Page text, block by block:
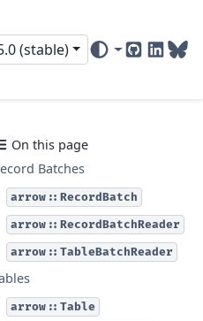
(stable)
GitHub
On this page
Batches
arrow::RecordBatch
arrow::RecordBatchReader
arrow::TableBatchReader
arrow::Table